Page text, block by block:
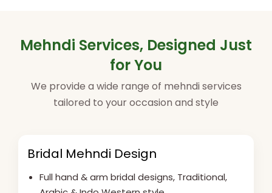
Mehndi Services, Designed Just
for You
We provide a wide range of mehndi services
tailored to your occasion and style
Bridal Mehndi Design
Full hand & arm bridal designs, Traditional,